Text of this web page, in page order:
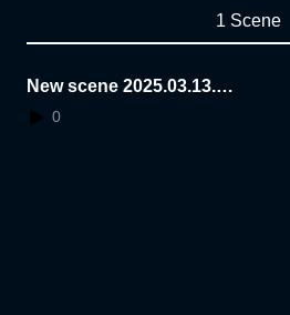
1 Scene
New scene 2025.03.13.1
4.23.15
0